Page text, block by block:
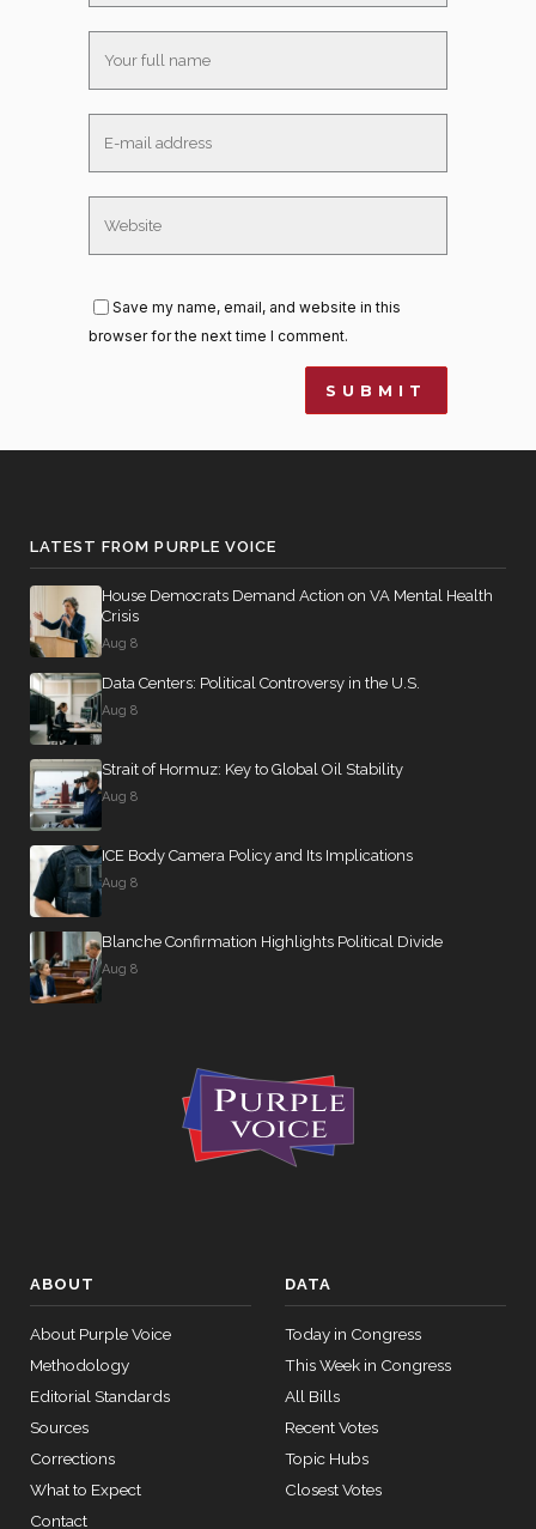
Save my name, email, and website in this
browser for the next time I comment.
LATEST FROM PURPLE VOICE
House Democrats Demand Action on VA Mental Health
Crisis
Aug 8
Data Centers: Political Controversy in the U.S.
Aug 8
Strait of Hormuz: Key to Global Oil Stability
Aug 8
ICE Body Camera Policy and Its Implications
Aug 8
Blanche Confirmation Highlights Political Divide
Aug 8
ABOUT
About Purple Voice
Methodology
Editorial Standards
Sources
Corrections
What to Expect
Contact
DATA
Today in Congress
This Week in Congress
All Bills
Recent Votes
Topic Hubs
Closest Votes